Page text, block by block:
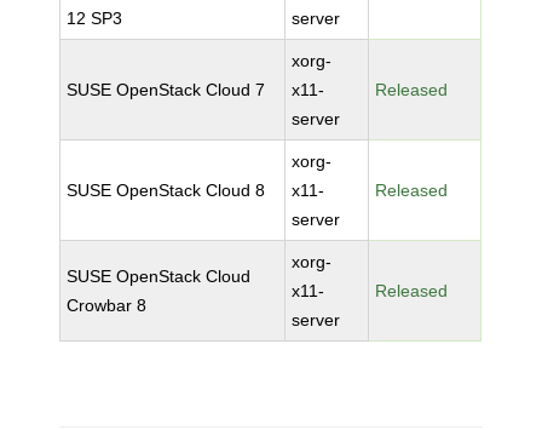
12 SP3
server
SUSE OpenStack Cloud 7
xorg-
x11-
server
Released
SUSE OpenStack Cloud 8
xorg-
x11-
server
Released
SUSE OpenStack Cloud
Crowbar 8
xorg-
x11-
server
Released